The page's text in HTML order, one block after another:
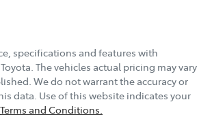
specifications and features with
. The vehicles actual pricing may vary
We do not warrant the accuracy or
data. Use of this website indicates your
Terms and Conditions.